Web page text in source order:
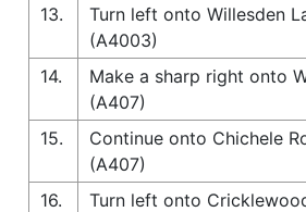
13.
Turn left onto Willesden
(A4003)
14.
Make a sharp right onto
(A407)
15.
Continue onto Chichele
(A407)
16.
Turn left onto